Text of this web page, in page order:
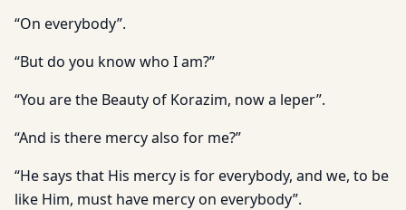
“On everybody”.
“But do you know who I am?”
“You are the Beauty of Korazim, now a leper”.
“And is there mercy also for me?”
“He says that His mercy is for everybody, and we, to be
like Him, must have mercy on everybody”.